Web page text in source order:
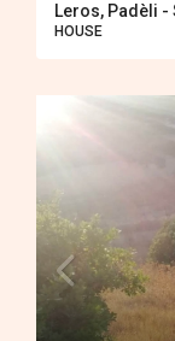
Leros, Padèli -
HOUSE